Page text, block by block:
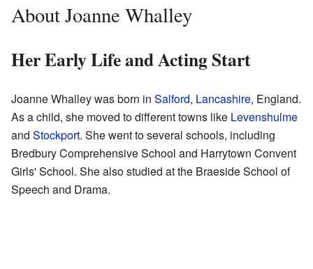
About Joanne Whalley
Her Early Life and Acting Start
Joanne Whalley was born in Salford, Lancashire, England.
As a child, she moved to different towns like Levenshulme
and Stockport. She went to several schools, including
Bredbury Comprehensive School and Harrytown Convent
Girls' School. She also studied at the Braeside School of
Speech and Drama.